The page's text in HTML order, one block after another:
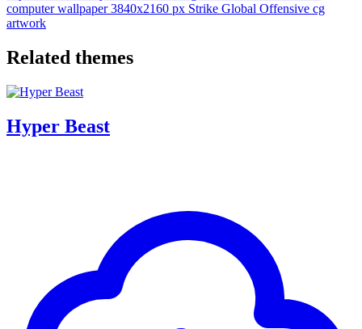
computer wallpaper3840x2160 px Strike Global Offensive cg
artwork
Related themes
Hyper Beast